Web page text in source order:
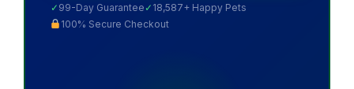
✓ 99-Day Guarantee ✓ 18,587+ Happy Pets
100% Secure Checkout